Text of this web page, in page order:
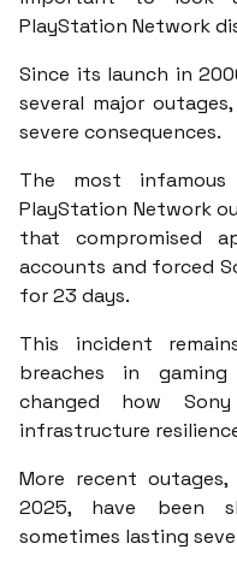
PlayStation Network
Since its launch in
several major
severe consequences.
The most infamous
PlayStation Network
that compromised
accounts and forced
for 23 days.
This incident
breaches in
changed how
infrastructure
More recent
2025, have been
sometimes lasting